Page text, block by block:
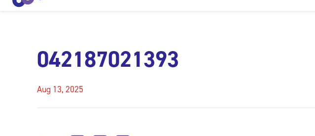
042187021393
Aug 13, 2025